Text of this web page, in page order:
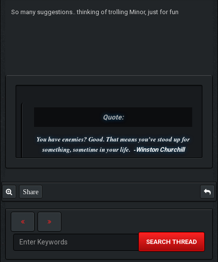
So many suggestions.. thinking of trolling Minor, just for fun
Quote:
You have enemies? Good. That means you've stood up for
something, sometime in your life. -Winston Churchill
Share
SEARCH THREAD